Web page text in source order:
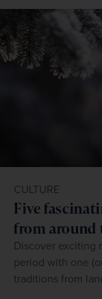
CULTURE
Five
from around
Discover exciting
period with one
traditions from